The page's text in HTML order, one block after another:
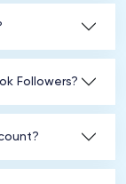
Followers?